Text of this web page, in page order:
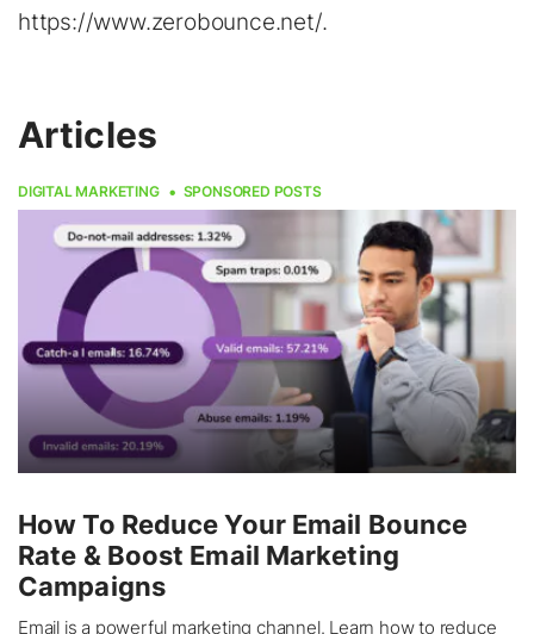
https://www.zerobounce.net/.
Articles
DIGITAL MARKETING SPONSORED POSTS
How To Reduce Your Email Bounce
Rate & Boost Email Marketing
Campaigns
Email is a powerful marketing channel. Learn how to reduce